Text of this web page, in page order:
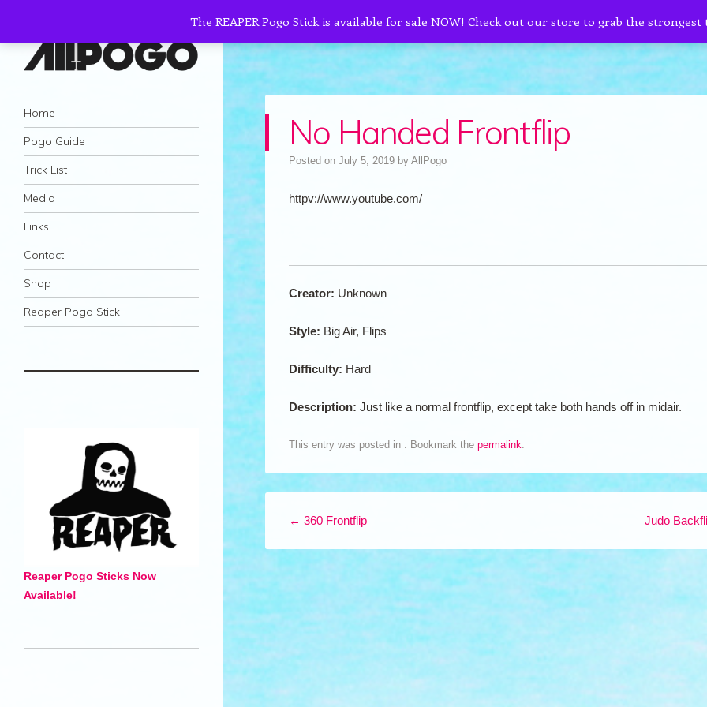
AllPogo
Dedicated to the growth and development
of Pogo Sticking.
Navigation
Skip to content
Home
Pogo Guide
Trick List
Media
Links
Contact
Shop
Reaper Pogo Stick
No Handed Frontflip
Posted on July 5, 2019 by AllPogo
httpv://www.youtube.com/
Creator: Unknown
Style: Big Air, Flips
Difficulty: Hard
Description: Just like a normal frontflip, except take both hands off in midair.
This entry was posted in . Bookmark the permalink.
← 360 Frontflip Judo
Reaper Pogo Sticks Now
Available!
The REAPER Pogo Stick is available for sale NOW! Check out our store to grab the